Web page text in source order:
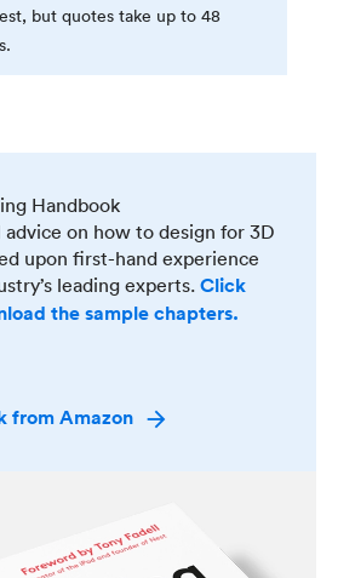
but quotes take up to 48
Handbook
on how to design for 3D
upon first-hand experience
leading experts. Click
the sample chapters.
from Amazon